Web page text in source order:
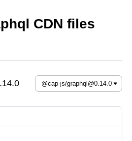
CDN files